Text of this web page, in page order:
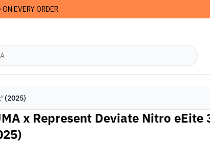
ON EVERY ORDER
(2025)
x Represent Deviate Nitro eEite